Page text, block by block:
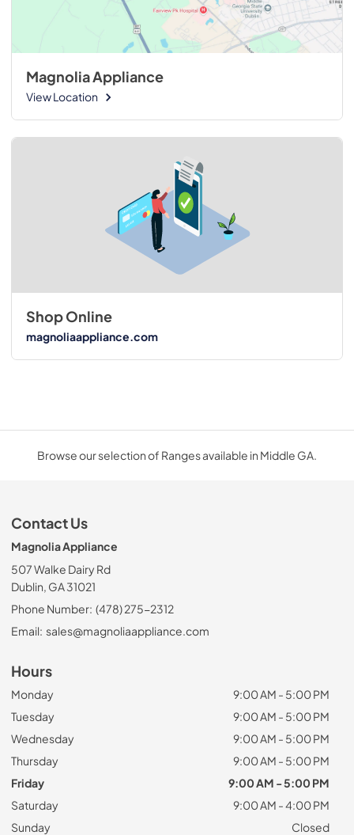
Magnolia Appliance
View Location
Shop Online
magnoliaappliance.com
Browse our selection of Ranges available in Middle GA.
Contact Us
Magnolia Appliance
507 Walke Dairy Rd
Dublin, GA 31021
Phone Number: (478) 275-2312
Email: sales@magnoliaappliance.com
Hours
Monday
9:00 AM - 5:00 PM
Tuesday
9:00 AM - 5:00 PM
Wednesday
9:00 AM - 5:00 PM
Thursday
9:00 AM - 5:00 PM
Friday
9:00 AM - 5:00 PM
Saturday
9:00 AM - 4:00 PM
Sunday
Closed